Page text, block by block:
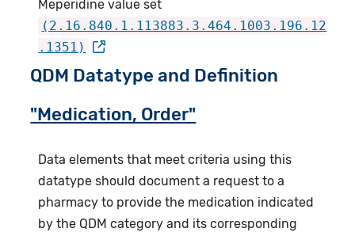
Meperidine value set
(2.16.840.1.113883.3.464.1003.196.12
.1351)
QDM Datatype and Definition
"Medication, Order"
Data elements that meet criteria using this
datatype should document a request to a
pharmacy to provide the medication indicated
by the QDM category and its corresponding